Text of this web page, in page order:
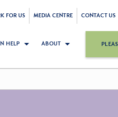
FOR US MEDIA CENTRE CONTACT US
HELP ABOUT